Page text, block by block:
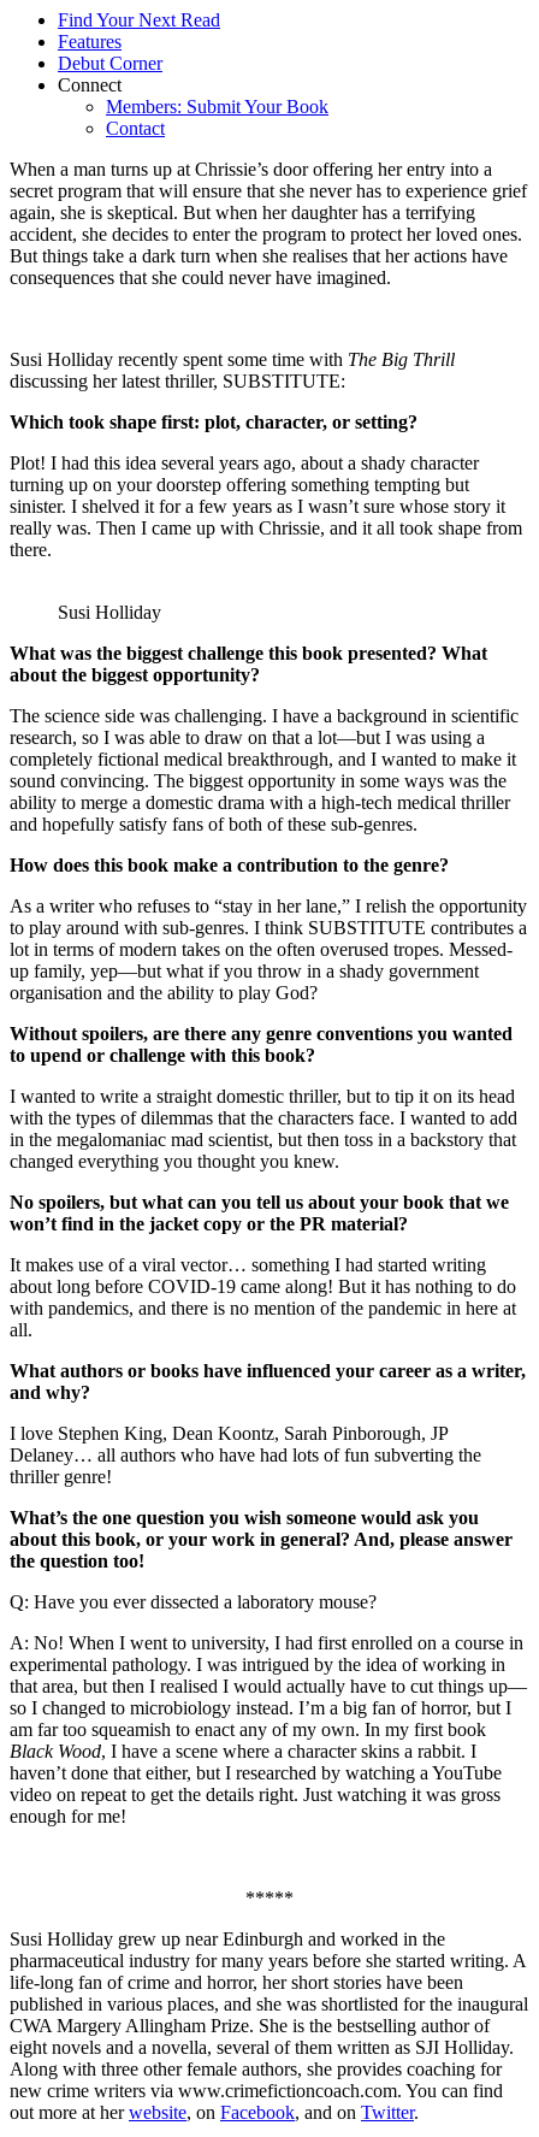
Find Your Next Read
Features
Debut Corner
Connect
Members: Submit Your Book
Contact
When a man turns up at Chrissie’s door offering her entry into a
secret program that will ensure that she never has to experience grief
again, she is skeptical. But when her daughter has a terrifying
accident, she decides to enter the program to protect her loved ones.
But things take a dark turn when she realises that her actions have
consequences that she could never have imagined.
Susi Holliday recently spent some time with The Big Thrill
discussing her latest thriller, SUBSTITUTE:
Which took shape first: plot, character, or setting?
Plot! I had this idea several years ago, about a shady character
turning up on your doorstep offering something tempting but
sinister. I shelved it for a few years as I wasn’t sure whose story it
really was. Then I came up with Chrissie, and it all took shape from
there.
Susi Holliday
What was the biggest challenge this book presented? What
about the biggest opportunity?
The science side was challenging. I have a background in scientific
research, so I was able to draw on that a lot—but I was using a
completely fictional medical breakthrough, and I wanted to make it
sound convincing. The biggest opportunity in some ways was the
ability to merge a domestic drama with a high-tech medical thriller
and hopefully satisfy fans of both of these sub-genres.
How does this book make a contribution to the genre?
As a writer who refuses to “stay in her lane,” I relish the opportunity
to play around with sub-genres. I think SUBSTITUTE contributes a
lot in terms of modern takes on the often overused tropes. Messed-
up family, yep—but what if you throw in a shady government
organisation and the ability to play God?
Without spoilers, are there any genre conventions you wanted
to upend or challenge with this book?
I wanted to write a straight domestic thriller, but to tip it on its head
with the types of dilemmas that the characters face. I wanted to add
in the megalomaniac mad scientist, but then toss in a backstory that
changed everything you thought you knew.
No spoilers, but what can you tell us about your book that we
won’t find in the jacket copy or the PR material?
It makes use of a viral vector… something I had started writing
about long before COVID-19 came along! But it has nothing to do
with pandemics, and there is no mention of the pandemic in here at
all.
What authors or books have influenced your career as a writer,
and why?
I love Stephen King, Dean Koontz, Sarah Pinborough, JP
Delaney… all authors who have had lots of fun subverting the
thriller genre!
What’s the one question you wish someone would ask you
about this book, or your work in general? And, please answer
the question too!
Q: Have you ever dissected a laboratory mouse?
A: No! When I went to university, I had first enrolled on a course in
experimental pathology. I was intrigued by the idea of working in
that area, but then I realised I would actually have to cut things up—
so I changed to microbiology instead. I’m a big fan of horror, but I
am far too squeamish to enact any of my own. In my first book
Black Wood, I have a scene where a character skins a rabbit. I
haven’t done that either, but I researched by watching a YouTube
video on repeat to get the details right. Just watching it was gross
enough for me!
*****
Susi Holliday grew up near Edinburgh and worked in the
pharmaceutical industry for many years before she started writing. A
life-long fan of crime and horror, her short stories have been
published in various places, and she was shortlisted for the inaugural
CWA Margery Allingham Prize. She is the bestselling author of
eight novels and a novella, several of them written as SJI Holliday.
Along with three other female authors, she provides coaching for
new crime writers via www.crimefictioncoach.com. You can find
out more at herwebsite, on Facebook, and on Twitter.